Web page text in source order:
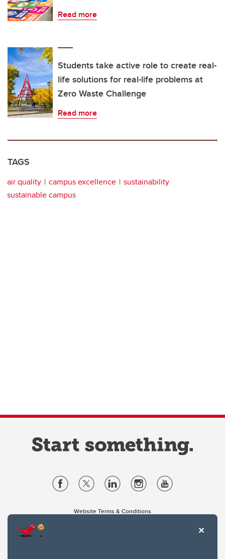
Read more
Students take active role to create real-
life solutions for real-life problems at
Zero Waste Challenge
Read more
TAGS
air quality campus excellence
sustainability
sustainable campus
Website Terms & Conditions